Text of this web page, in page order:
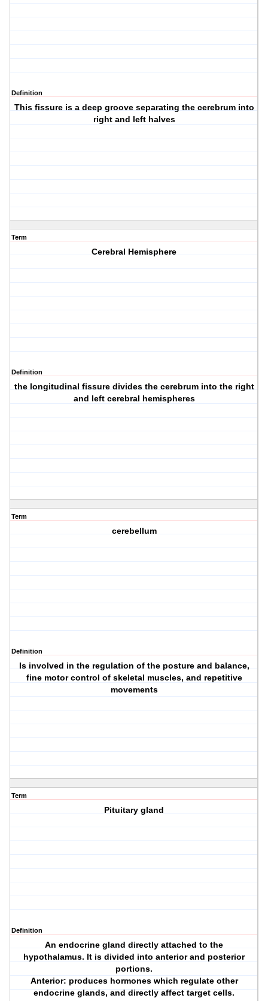
Definition
This fissure is a deep groove separating the cerebrum into
right and left halves
Term
Cerebral Hemisphere
Definition
the longitudinal fissure divides the cerebrum into the right
and left cerebral hemispheres
Term
cerebellum
Definition
Is involved in the regulation of the posture and balance,
fine motor control of skeletal muscles, and repetitive
movements
Term
Pituitary gland
Definition
An endocrine gland directly attached to the
hypothalamus. It is divided into anterior and posterior
portions.
Anterior: produces hormones which regulate other
endocrine glands, and directly affect target cells.